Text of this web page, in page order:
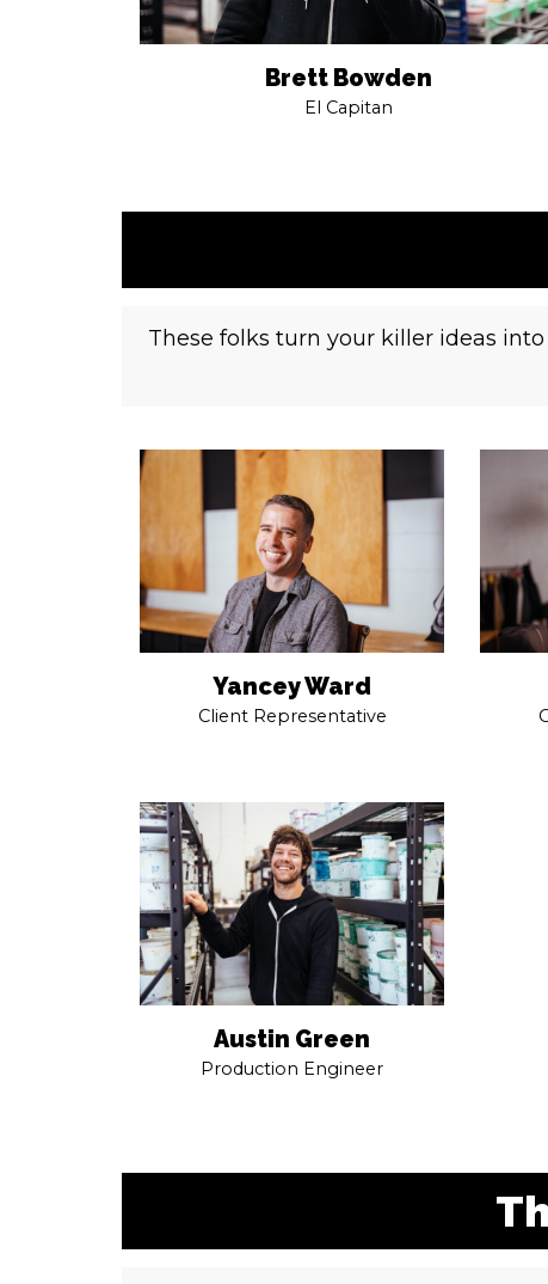
Brett Bowden
El Capitan
These folks turn your killer ideas
Yancey Ward
Client Representative
Austin Green
Production Engineer